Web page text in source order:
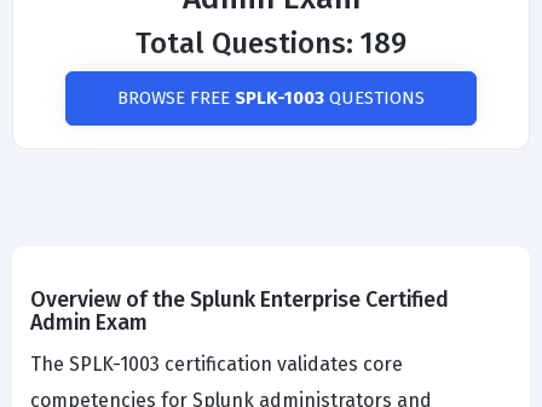
Total Questions: 189
BROWSE FREE SPLK-1003 QUESTIONS
Overview of the Splunk Enterprise Certified
Admin Exam
The SPLK-1003 certification validates core
competencies for Splunk administrators and